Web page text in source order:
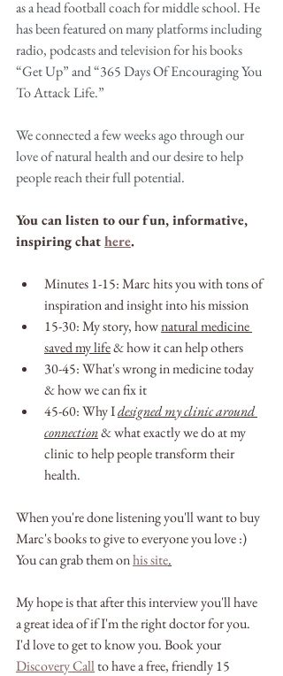
as a head football coach for middle school. He
has been featured on many platforms including
radio, podcasts and television for his books
“Get Up” and “365 Days Of Encouraging You
To Attack Life.”
We connected a few weeks ago through our
love of natural health and our desire to help
people reach their full potential.
You can listen to our fun, informative,
inspiring chat here.
Minutes 1-15: Marc hits you with tons of
inspiration and insight into his mission
15-30: My story, how natural medicine
saved my life & how it can help others
30-45: What's wrong in medicine today
& how we can fix it
45-60: Why I designed my clinic around
connection & what exactly we do at my
clinic to help people transform their
health.
When you're done listening you'll want to buy
Marc's books to give to everyone you love :)
You can grab them on his site.
My hope is that after this interview you'll have
a great idea of if I'm the right doctor for you.
I'd love to get to know you. Book your
Discovery Call to have a free, friendly 15